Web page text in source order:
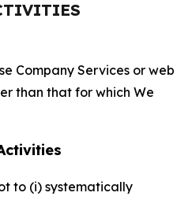
Company Services or web
than that for which We
to (i) systematically